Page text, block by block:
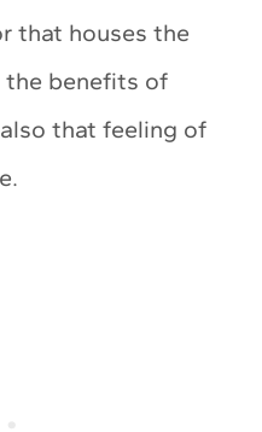
that houses the
the benefits of
that feeling of